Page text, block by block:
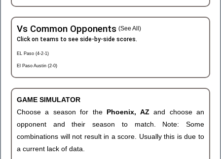
Vs Common Opponents (See All)
Click on teams to see side-by-side scores.
EL Paso (4-2-1)
El Paso Austin (2-0)
GAME SIMULATOR
Choose a season for the Phoenix, AZand choose an
opponent and their season to match. Note: Some
combinations will not result in a score. Usually this is due to
a current lack of data.